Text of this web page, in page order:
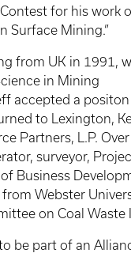
for his work
Surface Mining.”
from UK in 1991,
in Mining
accepted a
to Lexington,
Partners, L.P.
surveyor,
Business
Webster
on Coal
be part of an